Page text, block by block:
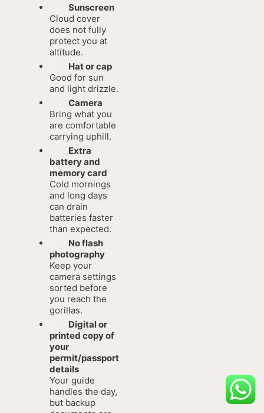
Sunscreen
Cloud cover
does not fully
protect you at
altitude.
Hat or cap
Good for sun
and light drizzle.
Camera
Bring what you
are comfortable
carrying uphill.
Extra
battery and
memory card
Cold mornings
and long days
can drain
batteries faster
than expected.
No flash
photography
Keep your
camera settings
sorted before
you reach the
gorillas.
Digital or
printed copy of
your
permit/passport
details
Your guide
handles the day,
but backup